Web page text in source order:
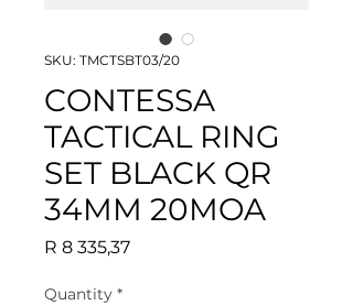
SKU: TMCTSBT03/20
CONTESSA
TACTICAL RING
SET BLACK QR
34MM 20MOA
R 8 335,37Price
Quantity *